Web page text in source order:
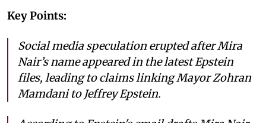
Key Points:
Social media speculation erupted after Mira
Nair’s name appeared in the latest Epstein
files, leading to claims linking Mayor Zohran
Mamdani to Jeffrey Epstein.